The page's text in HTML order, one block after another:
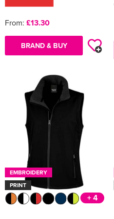
From: £13.30
BRAND & BUY
EMBROIDERY
PRINT
+ 4